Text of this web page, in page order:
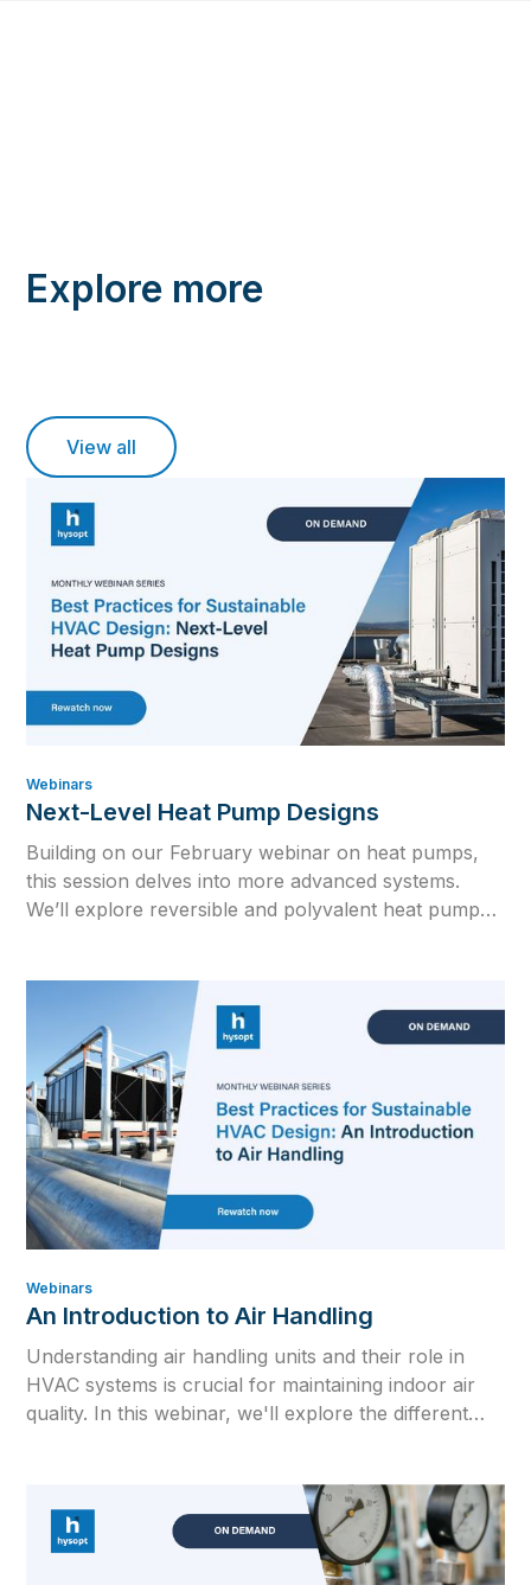
Explore more
View all
Webinars
Next-Level Heat Pump Designs
Building on our February webinar on heat pumps,
this session delves into more advanced systems.
We’ll explore reversible and polyvalent heat pump
Webinars
An Introduction to Air Handling
Understanding air handling units and their role in
HVAC systems is crucial for maintaining indoor air
quality. In this webinar, we'll explore the different